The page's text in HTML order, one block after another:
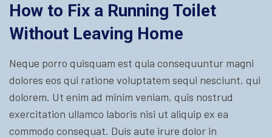
How to Fix a Running Toilet
Without Leaving Home
Neque porro quisquam est quia consequuntur magni
dolores eos qui ratione voluptatem sequi nesciunt, qui
dolorem. Ut enim ad minim veniam, quis nostrud
exercitation ullamco laboris nisi ut aliquip ex ea
commodo consequat. Duis aute irure dolor in